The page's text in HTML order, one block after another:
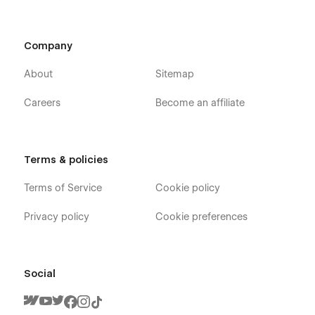
Company
About
Careers
Sitemap
Become an affiliate
Terms & policies
Terms of Service
Privacy policy
Cookie policy
Cookie preferences
Social